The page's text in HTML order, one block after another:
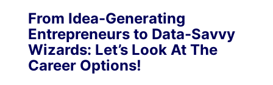
From Idea-Generating
Entrepreneurs to Data-Savvy
Wizards: Let’s Look At The
Career Options!